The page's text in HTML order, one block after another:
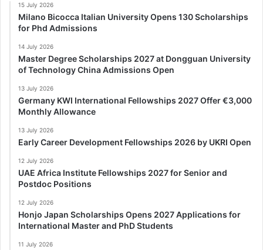
15 July 2026
Milano Bicocca Italian University Opens 130 Scholarships
for Phd Admissions
14 July 2026
Master Degree Scholarships 2027 at Dongguan University
of Technology China Admissions Open
13 July 2026
Germany KWI International Fellowships 2027 Offer €3,000
Monthly Allowance
13 July 2026
Early Career Development Fellowships 2026 by UKRI Open
12 July 2026
UAE Africa Institute Fellowships 2027 for Senior and
Postdoc Positions
12 July 2026
Honjo Japan Scholarships Opens 2027 Applications for
International Master and PhD Students
11 July 2026